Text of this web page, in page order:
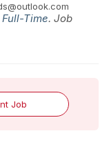
Full-Time. Job
Job